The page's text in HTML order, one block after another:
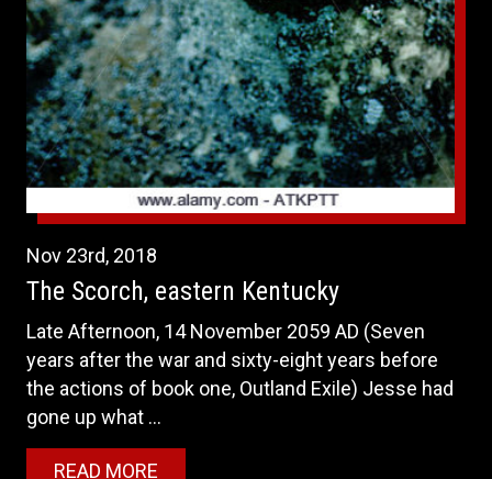
Nov 23rd, 2018
The Scorch, eastern Kentucky
Late Afternoon, 14 November 2059 AD (Seven
years after the war and sixty-eight years before
the actions of book one, Outland Exile) Jesse had
gone up what ...
READ MORE